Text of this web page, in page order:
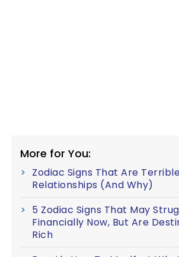
More for You:
Zodiac Signs That Are
Relationships (And Why)
5 Zodiac Signs That May
Financially Now, But Are
Rich